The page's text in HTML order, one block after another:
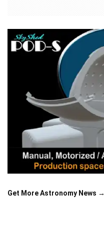
Get More Astronomy News →